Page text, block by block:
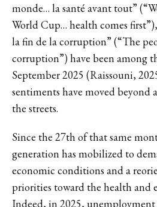
monde… la santé avant tout”
World Cup… health comes
la fin de la corruption” (“The
corruption”) have been among
September 2025 (Raissouni,
sentiments have moved beyond
the streets.
Since the 27th of that same
generation has mobilized to
economic conditions and a
priorities toward the health and
Indeed, in 2025, unemployment